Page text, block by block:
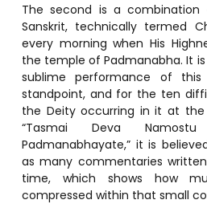
The second is a
Sanskrit, technically termed
every morning when His
the temple of Padmanabha. It
sublime performance of
standpoint, and for the ten
the Deity occurring in it at
“Tasmai Deva
Padmanabhayate,” it is
as many commentaries
time, which shows how
compressed within that small